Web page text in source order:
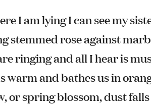
I am lying I can see my
stemmed rose against
ringing and all I hear is
warm and bathes us in
or spring blossom, dust falls